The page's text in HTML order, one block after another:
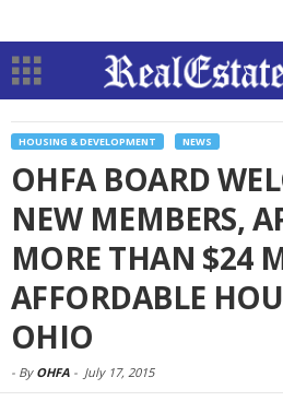
HOUSING & DEVELOPMENT NEWS
OHFA BOARD
NEW MEMBERS,
MORE THAN $24
AFFORDABLE
OHIO
- By OHFA - July 17, 2015